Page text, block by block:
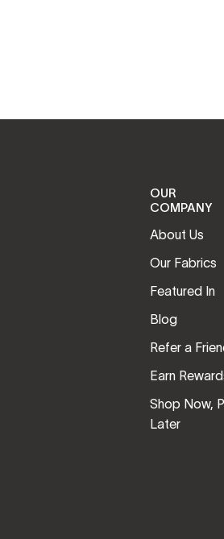
OUR
COMPANY
About Us
Our Fabrics
Featured In
Blog
Refer a
Earn
Shop Now,
Later